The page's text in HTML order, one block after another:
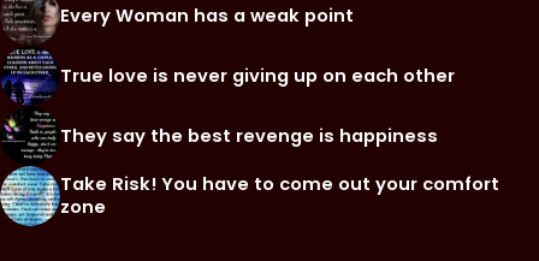
Every Woman has a weak point
True love is never giving up on each other
They say the best revenge is happiness
Take Risk! You have to come out your comfort
zone